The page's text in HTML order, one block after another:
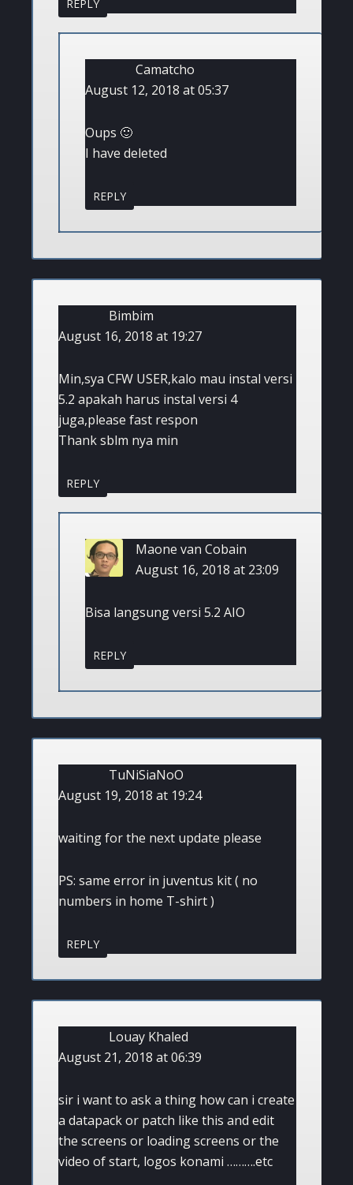
REPLY
Camatcho
August 12, 2018 at 05:37
Oups 🙂
I have deleted
REPLY
Bimbim
August 16, 2018 at 19:27
Min,sya CFW USER,kalo mau instal versi
5.2 apakah harus instal versi 4
juga,please fast respon
Thank sblm nya min
REPLY
Maone van Cobain
August 16, 2018 at 23:09
Bisa langsung versi 5.2 AIO
REPLY
TuNiSiaNoO
August 19, 2018 at 19:24
waiting for the next update please
PS: same error in juventus kit ( no
numbers in home T-shirt )
REPLY
Louay Khaled
August 21, 2018 at 06:39
sir i want to ask a thing how can i create
a datapack or patch like this and edit
the screens or loading screens or the
video of start, logos konami ……….etc